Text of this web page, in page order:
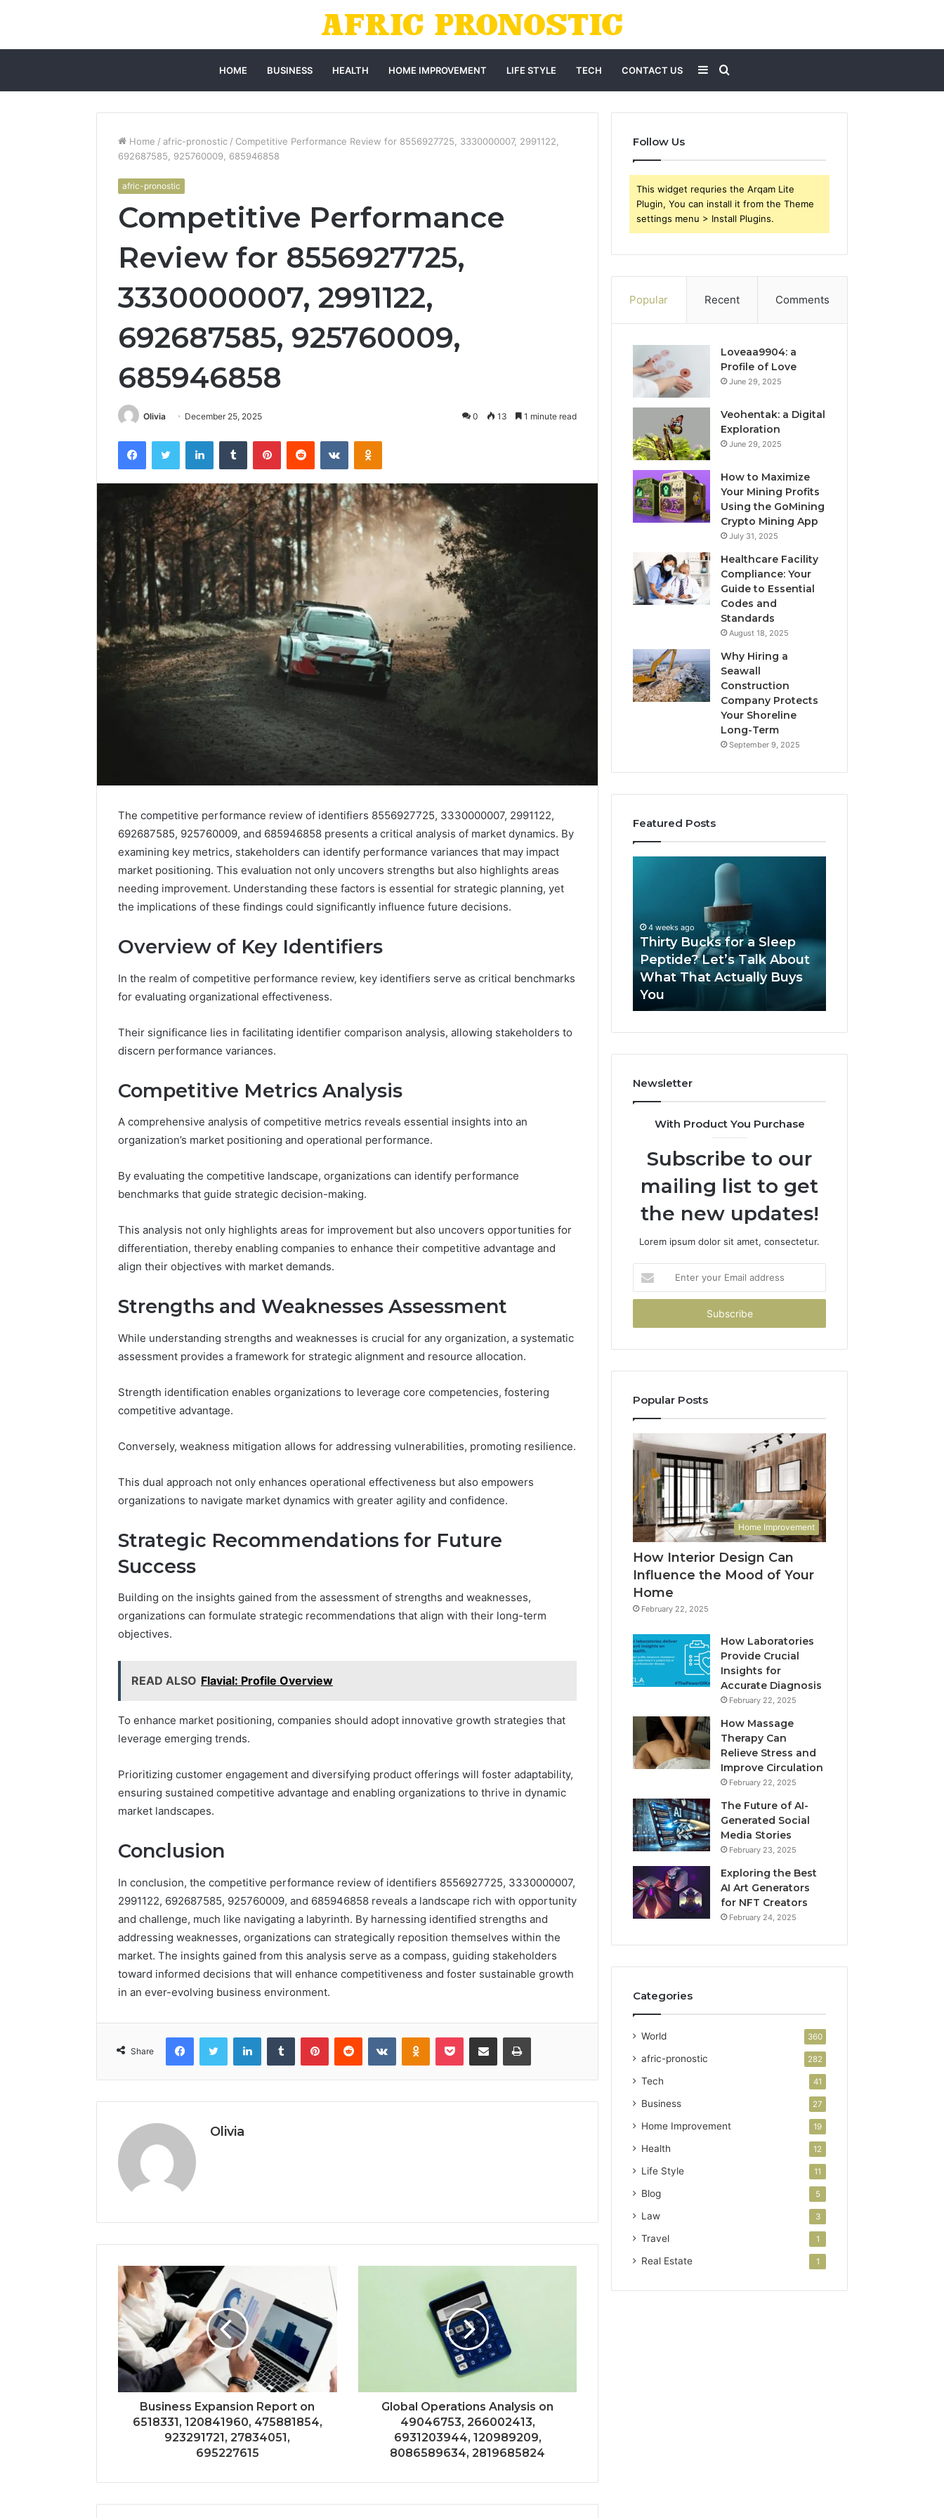
HOME BUSINESS HEALTH HOME IMPROVEMENT LIFE STYLE TECH CONTACT US Search
for
Sidebar
Home / afric-pronostic / Competitive Performance Review for 8556927725, 3330000007, 2991122,
692687585, 925760009, 685946858
afric-pronostic
Competitive Performance
Review for 8556927725,
3330000007, 2991122,
692687585, 925760009,
685946858
Olivia December 25, 2025 0 13 1 minute read
FacebookTwitter LinkedInTumblr PinterestReddit VKontakteOdnoklassniki
The competitive performance review of identifiers 8556927725, 3330000007, 2991122,
692687585, 925760009, and 685946858 presents a critical analysis of market dynamics. By
examining key metrics, stakeholders can identify performance variances that may impact
market positioning. This evaluation not only uncovers strengths but also highlights areas
needing improvement. Understanding these factors is essential for strategic planning, yet
the implications of these findings could significantly influence future decisions.
Overview of Key Identifiers
In the realm of competitive performance review, key identifiers serve as critical benchmarks
for evaluating organizational effectiveness.
Their significance lies in facilitating identifier comparison analysis, allowing stakeholders to
discern performance variances.
Competitive Metrics Analysis
A comprehensive analysis of competitive metrics reveals essential insights into an
organization’s market positioning and operational performance.
By evaluating the competitive landscape, organizations can identify performance
benchmarks that guide strategic decision-making.
This analysis not only highlights areas for improvement but also uncovers opportunities for
differentiation, thereby enabling companies to enhance their competitive advantage and
align their objectives with market demands.
Strengths and Weaknesses Assessment
While understanding strengths and weaknesses is crucial for any organization, a systematic
assessment provides a framework for strategic alignment and resource allocation.
Strength identification enables organizations to leverage core competencies, fostering
competitive advantage.
Conversely, weakness mitigation allows for addressing vulnerabilities, promoting resilience.
This dual approach not only enhances operational effectiveness but also empowers
organizations to navigate market dynamics with greater agility and confidence.
Strategic Recommendations for Future
Success
Building on the insights gained from the assessment of strengths and weaknesses,
organizations can formulate strategic recommendations that align with their long-term
objectives.
READ ALSO Flavial: Profile Overview
To enhance market positioning, companies should adopt innovative growth strategies that
leverage emerging trends.
Prioritizing customer engagement and diversifying product offerings will foster adaptability,
ensuring sustained competitive advantage and enabling organizations to thrive in dynamic
market landscapes.
Conclusion
In conclusion, the competitive performance review of identifiers 8556927725, 3330000007,
2991122, 692687585, 925760009, and 685946858 reveals a landscape rich with opportunity
and challenge, much like navigating a labyrinth. By harnessing identified strengths and
addressing weaknesses, organizations can strategically reposition themselves within the
market. The insights gained from this analysis serve as a compass, guiding stakeholders
toward informed decisions that will enhance competitiveness and foster sustainable growth
in an ever-evolving business environment.
Share
FacebookTwitter LinkedInTumblr PinterestReddit VKontakteOdnoklassniki
Pocket Share via Email Print
Olivia
Business Expansion Report on
6518331, 120841960, 475881854,
923291721, 27834051,
695227615
Global Operations Analysis on
49046753, 266002413,
6931203944, 120989209,
8086589634, 2819685824
Follow Us
This widget requries the Arqam Lite
Plugin, You can install it from the Theme
settings menu > Install Plugins.
Popular Recent Comments
Loveaa9904: a
Profile of Love
June 29, 2025
Veohentak: a Digital
Exploration
June 29, 2025
How to Maximize
Your Mining Profits
Using the GoMining
Crypto Mining App
July 31, 2025
Healthcare Facility
Compliance: Your
Guide to Essential
Codes and
Standards
August 18, 2025
Why Hiring a
Seawall
Construction
Company Protects
Your Shoreline
Long-Term
September 9, 2025
Featured Posts
Complaint
Documentation
Regarding
Reports
Caller Complaint
Documentation Regarding
630303019990 and
Reports
a
Cold
Plunge
toWhat a Cold Plunge Really
Sleep
Peptide?
Talk
About
What
That
You
4 weeks ago
Thirty Bucks for a Sleep
Peptide? Let’s Talk About
What That Actually Buys
You
Newsletter
With Product You Purchase
Subscribe to our
mailing list to get
the new updates!
Lorem ipsum dolor sit amet, consectetur.
your
Email
Popular Posts
Home Improvement
How Interior Design Can
Influence the Mood of Your
Home
February 22, 2025
How Laboratories
Provide Crucial
Insights for
Accurate Diagnosis
February 22, 2025
How Massage
Therapy Can
Relieve Stress and
Improve Circulation
February 22, 2025
The Future of AI-
Generated Social
Media Stories
February 23, 2025
Exploring the Best
AI Art Generators
for NFT Creators
February 24, 2025
Categories
World 360
afric-pronostic 282
Tech 41
Business 27
Home Improvement 19
Health 12
Life Style 11
Blog 5
Law 3
Travel 1
Real Estate 1